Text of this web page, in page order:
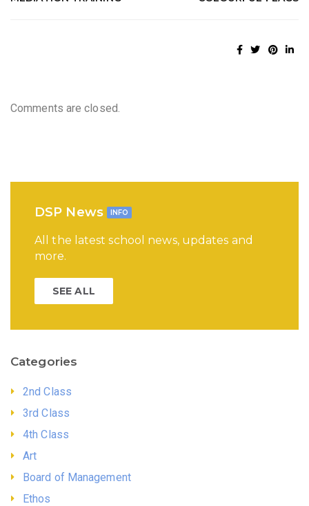
Comments are closed.
DSP News INFO
All the latest school news, updates and
more.
SEE ALL
Categories
2nd Class
3rd Class
4th Class
Art
Board of Management
Ethos